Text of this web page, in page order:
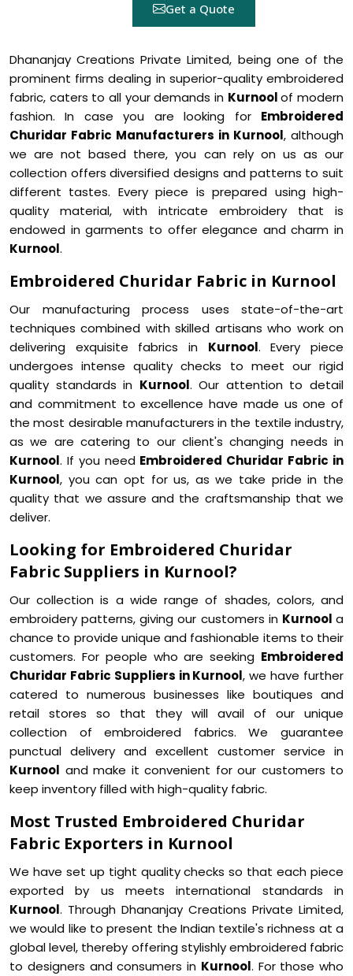
Get a Quote
Dhananjay Creations Private Limited, being one of the
prominent firms dealing in superior-quality embroidered
fabric, caters to all your demands in Kurnoolof modern
fashion. In case you are looking for Embroidered
Churidar Fabric Manufacturers in Kurnool, although
we are not based there, you can rely on us as our
collection offers diversified designs and patterns to suit
different tastes. Every piece is prepared using high-
quality material, with intricate embroidery that is
endowed in garments to offer elegance and charm in
Kurnool.
Embroidered Churidar Fabric in Kurnool
Our manufacturing process uses state-of-the-art
techniques combined with skilled artisans who work on
delivering exquisite fabrics in Kurnool. Every piece
undergoes intense quality checks to meet our rigid
quality standards in Kurnool. Our attention to detail
and commitment to excellence have made us one of
the most desirable manufacturers in the textile industry,
as we are catering to our client's changing needs in
Kurnool. If you need Embroidered Churidar Fabric in
Kurnool, you can opt for us, as we take pride in the
quality that we assure and the craftsmanship that we
deliver.
Looking for Embroidered Churidar
Fabric Suppliers in Kurnool?
Our collection is a wide range of shades, colors, and
embroidery patterns, giving our customers in Kurnoola
chance to provide unique and fashionable items to their
customers. For people who are seeking Embroidered
Churidar Fabric Suppliers in Kurnool, we have further
catered to numerous businesses like boutiques and
retail stores so that they will avail of our unique
collection of embroidered fabrics. We guarantee
punctual delivery and excellent customer service in
Kurnool and make it convenient for our customers to
keep inventory filled with high-quality fabric.
Most Trusted Embroidered Churidar
Fabric Exporters in Kurnool
We have set up tight quality checks so that each piece
exported by us meets international standards in
Kurnool. Through Dhananjay Creations Private Limited,
we would like to present the Indian textile's richness at a
global level, thereby offering stylishly embroidered fabric
to designers and consumers in Kurnool. For those who